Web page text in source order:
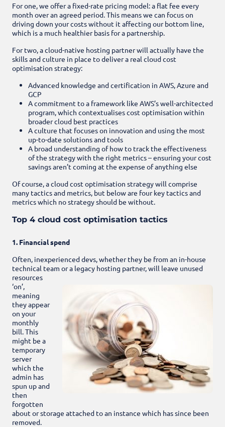
For one, we offer a fixed-rate pricing model: a flat fee every
month over an agreed period. This means we can focus on
driving down your costs without it affecting our bottom line,
which is a much healthier basis for a partnership.
For two, a cloud-native hosting partner will actually have the
skills and culture in place to deliver a real cloud cost
optimisation strategy:
Advanced knowledge and certification in AWS, Azure and
GCP
A commitment to a framework like AWS’s well-architected
program, which contextualises cost optimisation within
broader cloud best practices
A culture that focuses on innovation and using the most
up-to-date solutions and tools
A broad understanding of how to track the effectiveness
of the strategy with the right metrics – ensuring your cost
savings aren’t coming at the expense of anything else
Of course, a cloud cost optimisation strategy will comprise
many tactics and metrics, but below are four key tactics and
metrics which no strategy should be without.
Top 4 cloud cost optimisation tactics
1. Financial spend
Often, inexperienced devs, whether they be from an in-house
technical team or a legacy hosting partner, will leave unused
resources
‘on’,
meaning
they appear
on your
monthly
bill. This
might be a
temporary
server
which the
admin has
spun up and
then
forgotten
about or storage attached to an instance which has since been
removed.